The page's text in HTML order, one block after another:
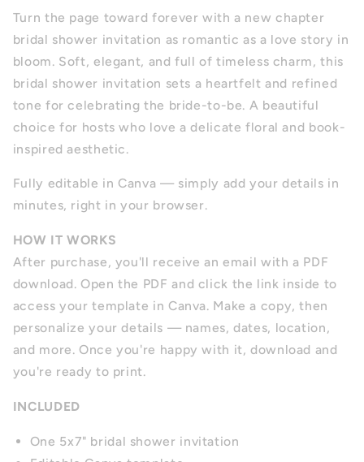
Turn the page toward forever with a new chapter
bridal shower invitation as romantic as a love story in
bloom. Soft, elegant, and full of timeless charm, this
bridal shower invitation sets a heartfelt and refined
tone for celebrating the bride-to-be. A beautiful
choice for hosts who love a delicate floral and book-
inspired aesthetic.
Fully editable in Canva — simply add your details in
minutes, right in your browser.
HOW IT WORKS
After purchase, you'll receive an email with a PDF
download. Open the PDF and click the link inside to
access your template in Canva. Make a copy, then
personalize your details — names, dates, location,
and more. Once you're happy with it, download and
you're ready to print.
INCLUDED
One 5x7" bridal shower invitation